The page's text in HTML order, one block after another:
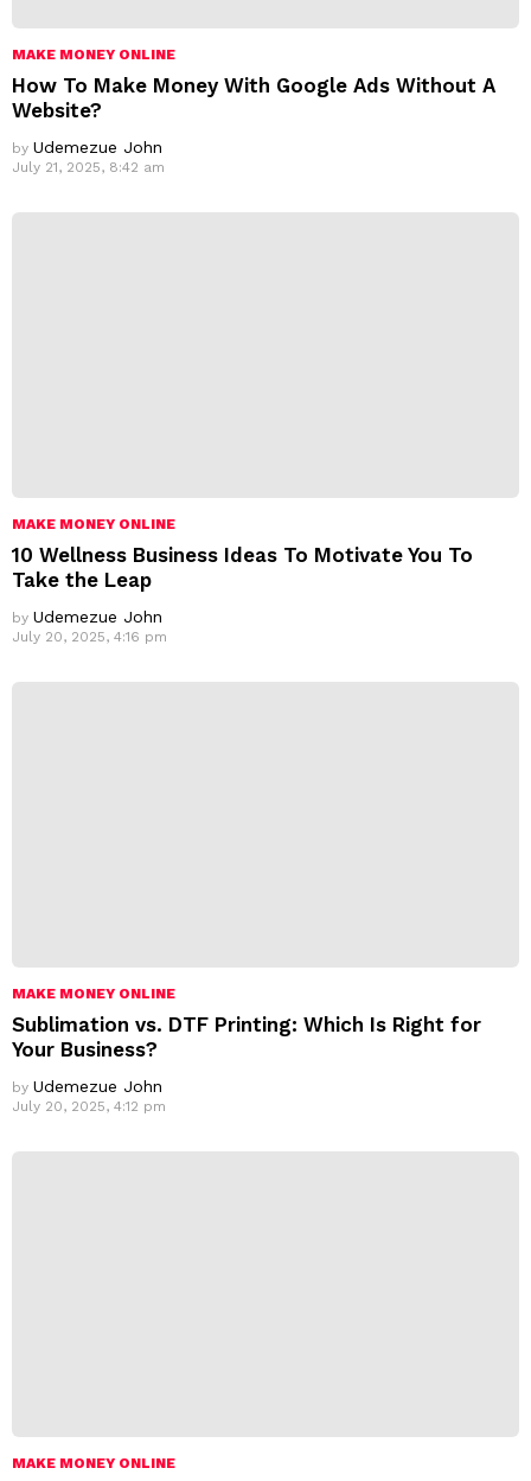
MAKE MONEY ONLINE
How To Make Money With Google Ads Without A
Website?
by Udemezue John
July 21, 2025, 8:42 am
MAKE MONEY ONLINE
10 Wellness Business Ideas To Motivate You To
Take the Leap
by Udemezue John
July 20, 2025, 4:16 pm
MAKE MONEY ONLINE
Sublimation vs. DTF Printing: Which Is Right for
Your Business?
by Udemezue John
July 20, 2025, 4:12 pm
MAKE MONEY ONLINE